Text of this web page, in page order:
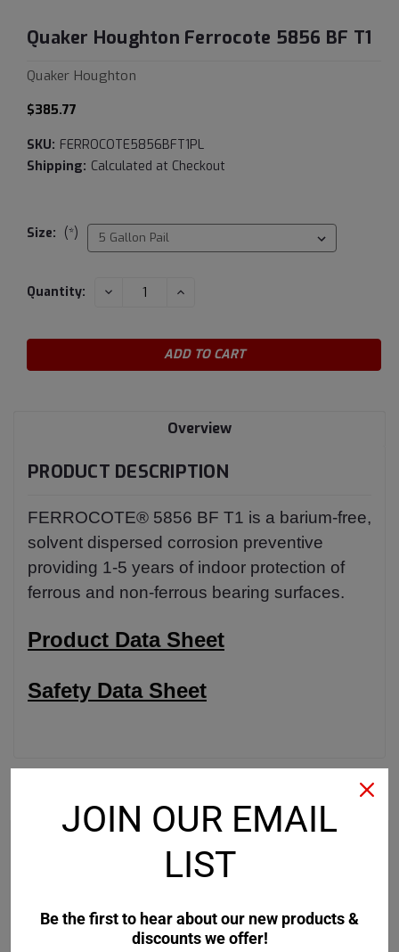
Quaker Houghton Ferrocote 5856 BF T1
Quaker Houghton
$385.77
SKU: FERROCOTE5856BFT1PL
Shipping: Calculated at Checkout
Size: (*)
Current
Quantity: DECREASE INCREASE
Overview
PRODUCT DESCRIPTION
FERROCOTE® 5856 BF T1 is a barium-free,
solvent dispersed corrosion preventive
providing 1-5 years of indoor protection of
ferrous and non-ferrous bearing surfaces.
Product Data Sheet
Safety Data Sheet
JOIN OUR EMAIL
LIST
Be the first to hear about our new products &
discounts we offer!